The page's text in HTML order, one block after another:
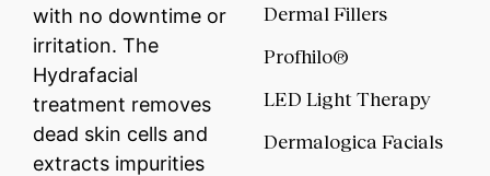
Dermal Fillers
Profhilo®
LED Light Therapy
Dermalogica Facials
with no downtime or
irritation. The
Hydrafacial
treatment removes
dead skin cells and
extracts impurities